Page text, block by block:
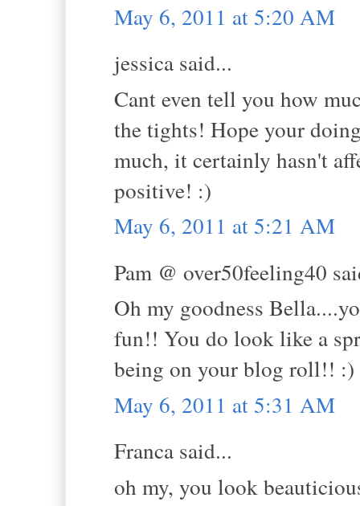
May 6, 2011 at 5:20 AM
jessica said...
Cant even tell you how
the tights! Hope your
much, it certainly hasn't
positive! :)
May 6, 2011 at 5:21 AM
Pam @ over50feeling40
Oh my goodness
fun!! You do look like a
being on your blog roll!! :)
May 6, 2011 at 5:31 AM
Franca said...
oh my, you look